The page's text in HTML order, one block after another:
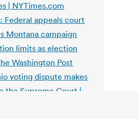
| NYTimes.com
Federal appeals court
Montana campaign
limits as election
Washington Post
voting dispute makes
the Supreme Court |